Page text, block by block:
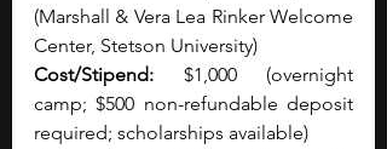
(Marshall & Vera Lea Rinker Welcome
Center, Stetson University)
Cost/Stipend: $1,000 (overnight
camp; $500 non-refundable deposit
required; scholarships available)